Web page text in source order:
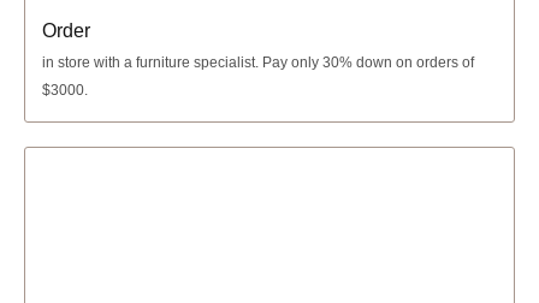
Order
in store with a furniture specialist. Pay only 30% down on orders of
$3000.